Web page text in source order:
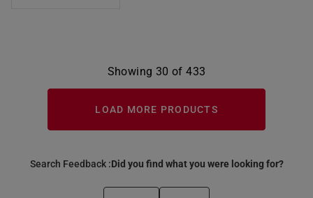
Showing 30 of 433
LOAD MORE PRODUCTS
Search Feedback :Did you find what you were looking for?